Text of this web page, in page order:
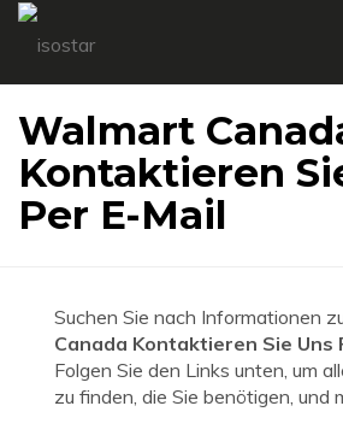
Walmart
Kontaktieren
Per E-Mail
Suchen Sie nach Informationen
Canada Kontaktieren Sie Uns
Folgen Sie den Links unten, um
zu finden, die Sie benötigen, und